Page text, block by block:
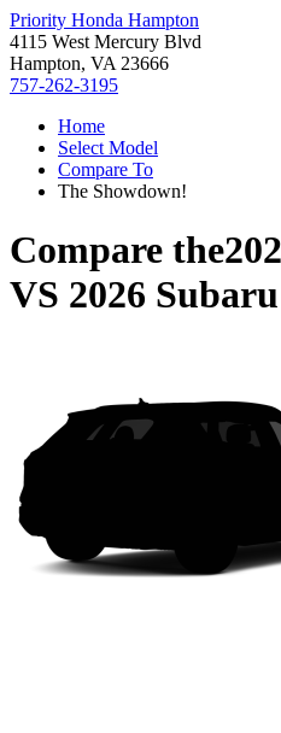
Priority Honda Hampton
4115 West Mercury Blvd
Hampton, VA 23666
757-262-3195
Home
Select Model
Compare To
The Showdown!
Compare the
VS 2026